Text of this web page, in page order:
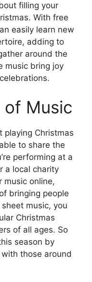
filling your
With free
easily learn new
adding to
around the
music bring joy
of Music
playing Christmas
to share the
performing at a
a local charity
music online,
bringing people
music, you
Christmas
of all ages. So
season by
those around